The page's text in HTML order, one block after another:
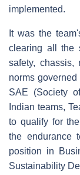
implemented.
It was the
clearing all the
safety,
norms governed
SAE (Society
Indian teams,
to qualify for
the endurance
position in
Sustainability